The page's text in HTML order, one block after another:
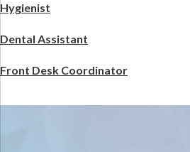
Hygienist
Dental Assistant
Front Desk Coordinator